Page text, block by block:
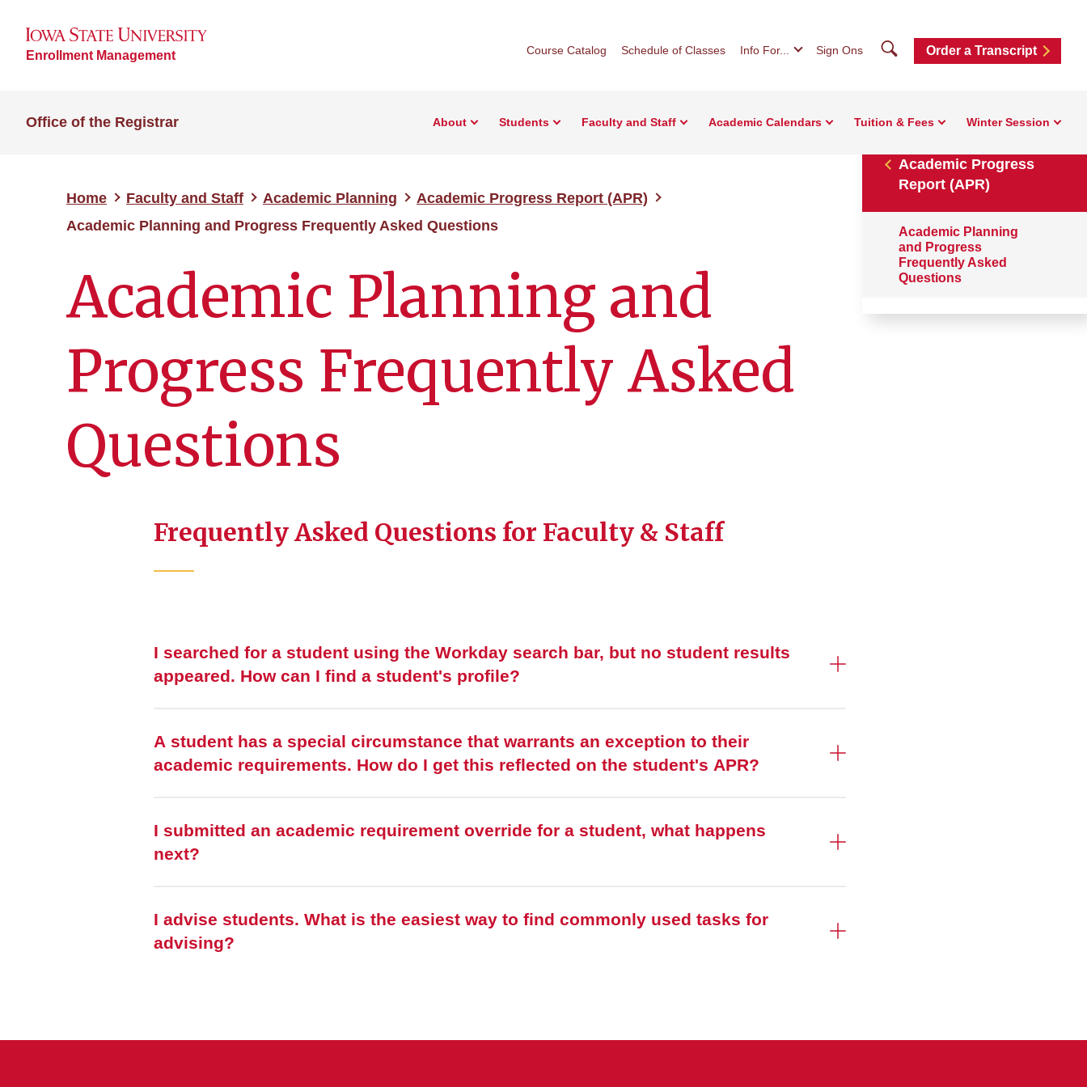
Enrollment Management Course Catalog Schedule of Classes Info For... Sign Ons SearchOrder a Transcript
Office of the Registrar About Students Faculty and Staff Academic Calendars Tuition & Fees Winter Session
Home Faculty and Staff Academic Planning
Academic Progress Report (APR)
Academic Planning and Progress Frequently Asked Questions
Academic Planning and
Progress Frequently Asked
Questions
Academic Progress
Report (APR)
Academic Planning
and Progress
Frequently Asked
Questions
Frequently Asked Questions for Faculty & Staff
I searched for a student using the Workday search bar, but no student results
appeared. How can I find a student's profile?
A student has a special circumstance that warrants an exception to their
academic requirements. How do I get this reflected on the student's APR?
I submitted an academic requirement override for a student, what happens
next?
I advise students. What is the easiest way to find commonly used tasks for
advising?